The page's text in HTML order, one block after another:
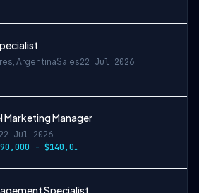
ArgentinaSales22 Jul 2026
Marketing Manager
22 Jul 2026
$90,000 - $140,000 per year
Specialist